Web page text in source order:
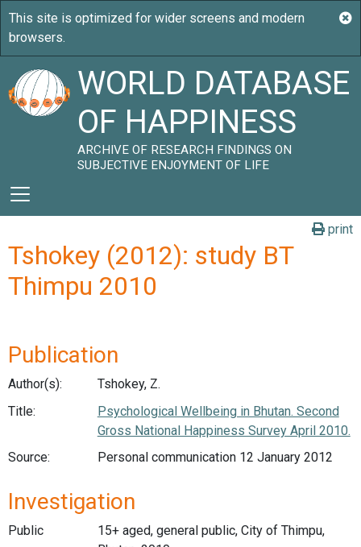
WORLD DATABASE
OF HAPPINESS
ARCHIVE OF RESEARCH FINDINGS ON
SUBJECTIVE ENJOYMENT OF LIFE
print
Tshokey (2012): study BT
Thimpu 2010
Publication
Author(s):
Tshokey, Z.
Title:
Psychological Wellbeing in Bhutan. Second
Gross National Happiness Survey April 2010.
Source:
Personal communication 12 January 2012
Investigation
Public
15+ aged, general public, City of Thimpu,